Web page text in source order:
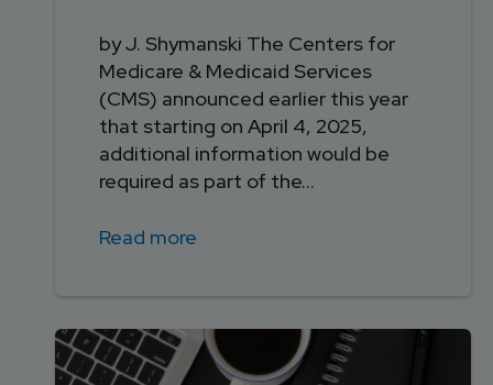
by J. Shymanski The Centers for
Medicare & Medicaid Services
(CMS) announced earlier this year
that starting on April 4, 2025,
additional information would be
required as part of the...
Read more